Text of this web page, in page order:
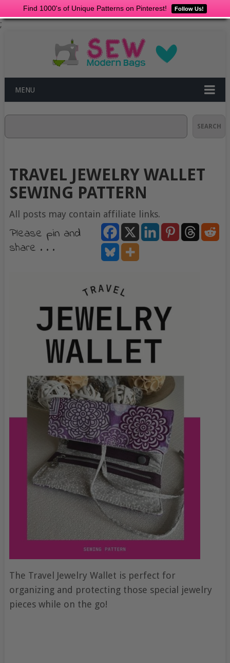
Find 1000's of Unique Patterns on Pinterest! Follow Us!
;
MENU
SEARCH
TRAVEL JEWELRY WALLET
SEWING PATTERN
All posts may contain affiliate links.
Please pin and
share . . .
The Travel Jewelry Wallet is perfect for
organizing and protecting those special jewelry
pieces while on the go!